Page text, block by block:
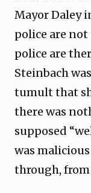
Mayor Daley
police are not
police are
Steinbach
tumult that
there was
supposed
was
through,